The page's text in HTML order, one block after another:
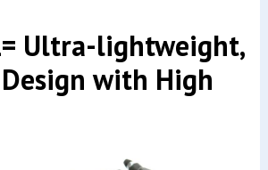
Ultra-lightweight,
with High